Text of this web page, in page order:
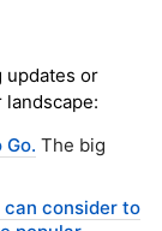
updates or
The big
consider to